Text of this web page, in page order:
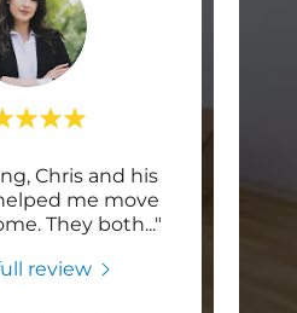
Chris and his
me move
They both..."
review